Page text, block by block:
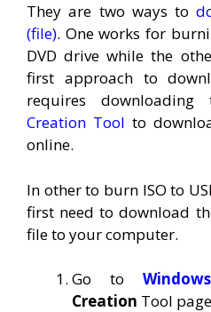
They are two ways to
(file). One works for
DVD drive while the
first approach to
requires
Creation Tool to
online.
In other to burn ISO to
first need to download
file to your computer.
Go to Windows
Creation Tool page